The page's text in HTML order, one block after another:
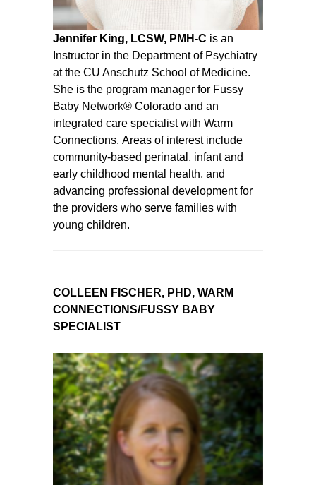
Jennifer King, LCSW, PMH-C is an
Instructor in the Department of Psychiatry
at the CU Anschutz School of Medicine.
She is the program manager for Fussy
Baby Network® Colorado and an
integrated care specialist with Warm
Connections. Areas of interest include
community-based perinatal, infant and
early childhood mental health, and
advancing professional development for
the providers who serve families with
young children.
COLLEEN FISCHER, PHD, WARM
CONNECTIONS/FUSSY BABY
SPECIALIST